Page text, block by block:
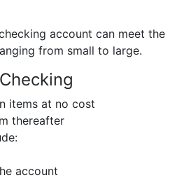
account can meet the
from small to large.
items at no cost
thereafter
account